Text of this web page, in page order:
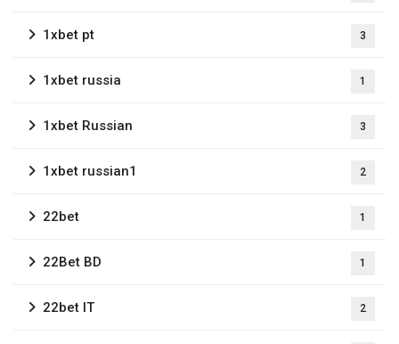
1xbet pt 3
1xbet russia 1
1xbet Russian 3
1xbet russian1 2
22bet 1
22Bet BD 1
22bet IT 2